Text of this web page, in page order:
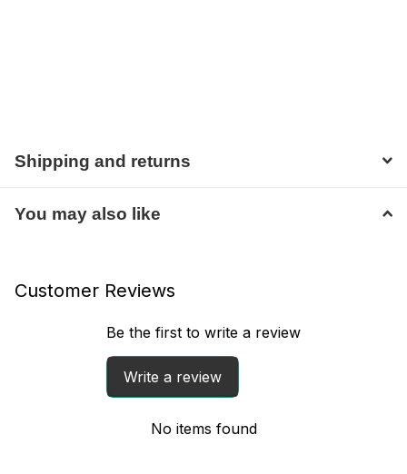
Shipping and returns
You may also like
Customer Reviews
Be the first to write a review
Write a review
No items found